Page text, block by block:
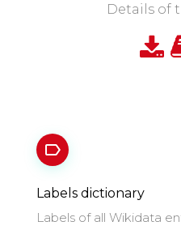
Details of
Labels dictionary
Labels of all Wikidata